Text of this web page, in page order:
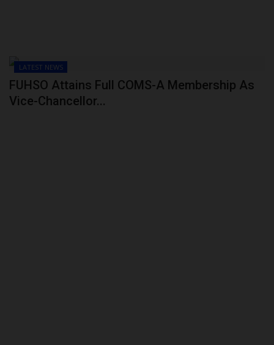
LATEST NEWS
FUHSO Attains Full COMS-A Membership As
Vice-Chancellor...